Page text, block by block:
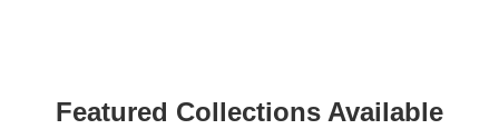
Featured Collections Available